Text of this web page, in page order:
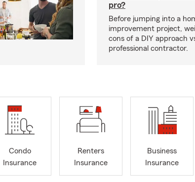
pro?
Before jumping into a
improvement project,
cons of a DIY approach
professional contractor.
Condo
Insurance
Renters
Insurance
Business
Insurance